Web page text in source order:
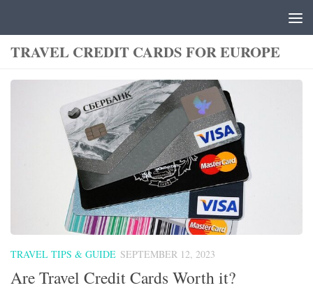
TRAVEL CREDIT CARDS FOR EUROPE
TRAVEL TIPS & GUIDE SEPTEMBER 12, 2023
Are Travel Credit Cards Worth it?